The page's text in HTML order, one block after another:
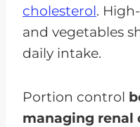
cholesterol.
and vegetables
daily intake.
Portion control
managing renal